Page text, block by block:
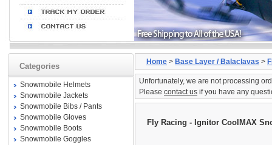
Categories
Snowmobile Helmets
Snowmobile Jackets
Snowmobile Bibs / Pants
Snowmobile Gloves
Snowmobile Boots
Snowmobile Goggles
Home > Base Layer / Balaclavas >
Unfortunately, we are not processing
Please contact us if you have any
Fly Racing - Ignitor CoolMAX